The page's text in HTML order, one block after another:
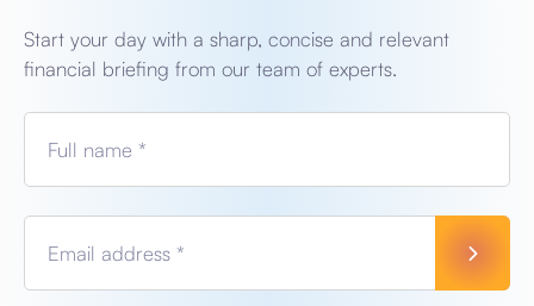
Start your day with a sharp, concise and relevant
financial briefing from our team of experts.
Full name *
Email address *